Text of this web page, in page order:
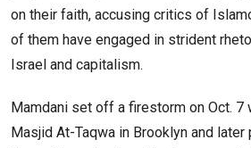
on their faith, accusing critics of
of them have engaged in strident
Israel and capitalism.
Mamdani set off a firestorm on Oct. 7
Masjid At-Taqwa in Brooklyn and